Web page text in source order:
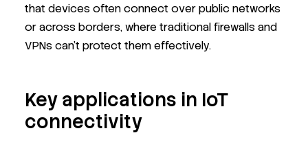
that devices often connect over public networks
or across borders, where traditional firewalls and
VPNs can’t protect them effectively.
Key applications in IoT
connectivity